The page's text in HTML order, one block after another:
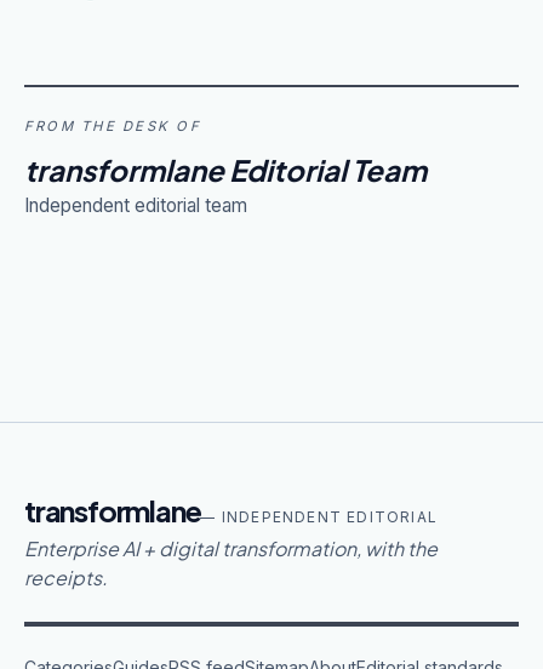
FROM THE DESK OF
transformlane Editorial Team
Independent editorial team
transformlane— INDEPENDENT EDITORIAL
Enterprise AI + digital transformation, with the
receipts.